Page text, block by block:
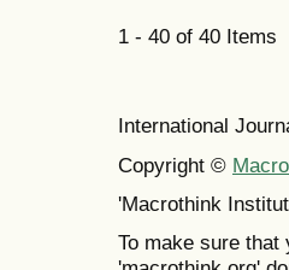
1 - 40 of 40 Items
International
Copyright ©
'Macrothink
To make sure